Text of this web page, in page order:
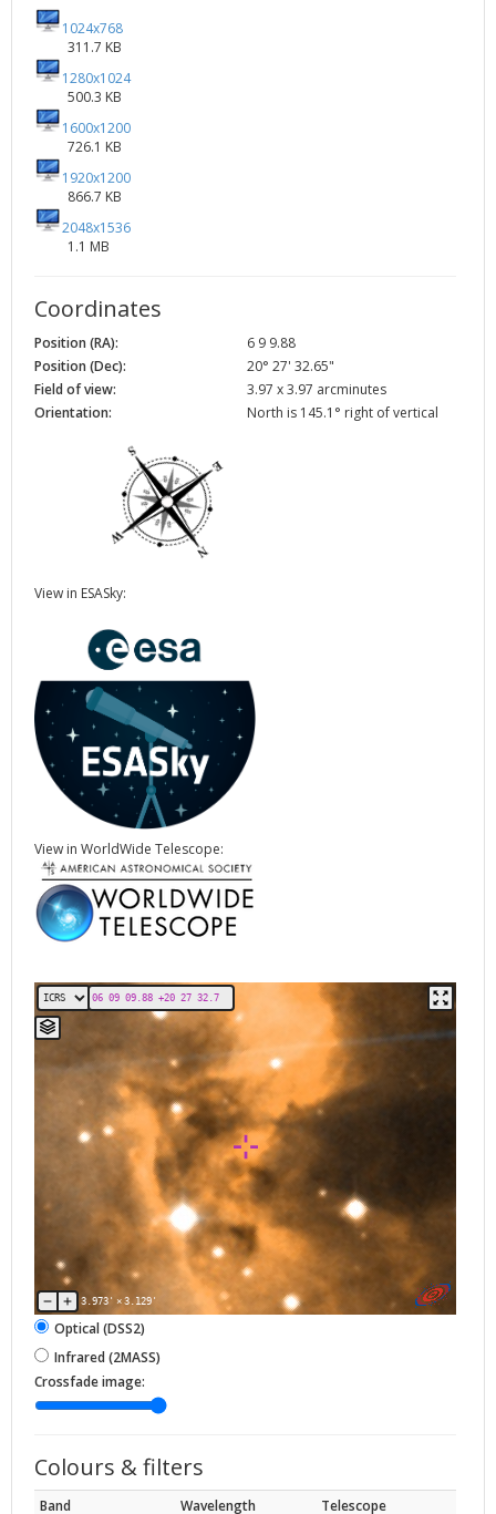
1024x768
311.7 KB
1280x1024
500.3 KB
1600x1200
726.1 KB
1920x1200
866.7 KB
2048x1536
1.1 MB
Coordinates
Position (RA):
6 9 9.88
Position (Dec):
20° 27' 32.65"
Field of view:
3.97 x 3.97 arcminutes
Orientation:
North is 145.1° right of vertical
View in ESASky:
View in WorldWide Telescope:
3.973' × 3.129'
Optical (DSS2)
Infrared (2MASS)
Crossfade image:
Colours & filters
Band Wavelength Telescope